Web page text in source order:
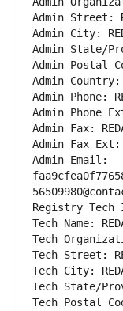
Admin Street:
Admin City:
Admin State/
Admin Postal
Admin Country:
Admin Phone:
Admin Phone
Admin Fax:
Admin Fax Ext:
Admin Email:
Registry Tech
Tech Name:
Tech
Tech Street:
Tech City:
Tech State/
Tech Postal